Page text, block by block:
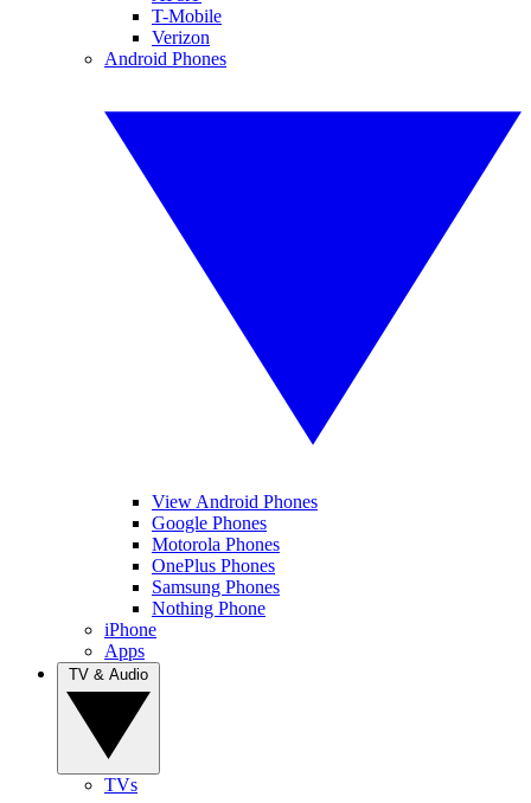
T-Mobile
Verizon
Android Phones
View Android Phones
Google Phones
Motorola Phones
OnePlus Phones
Samsung Phones
Nothing Phone
iPhone
Apps
TVs